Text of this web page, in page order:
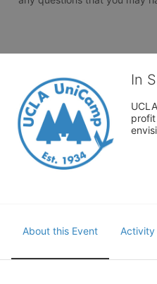
In
profit
About this Event Activity